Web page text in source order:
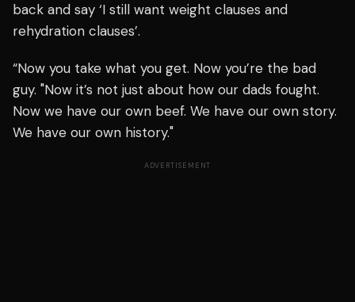
back and say ‘I still want weight clauses and
rehydration clauses’.
“Now you take what you get. Now you’re the bad
guy. "Now it’s not just about how our dads fought.
Now we have our own beef. We have our own story.
We have our own history."
ADVERTISEMENT